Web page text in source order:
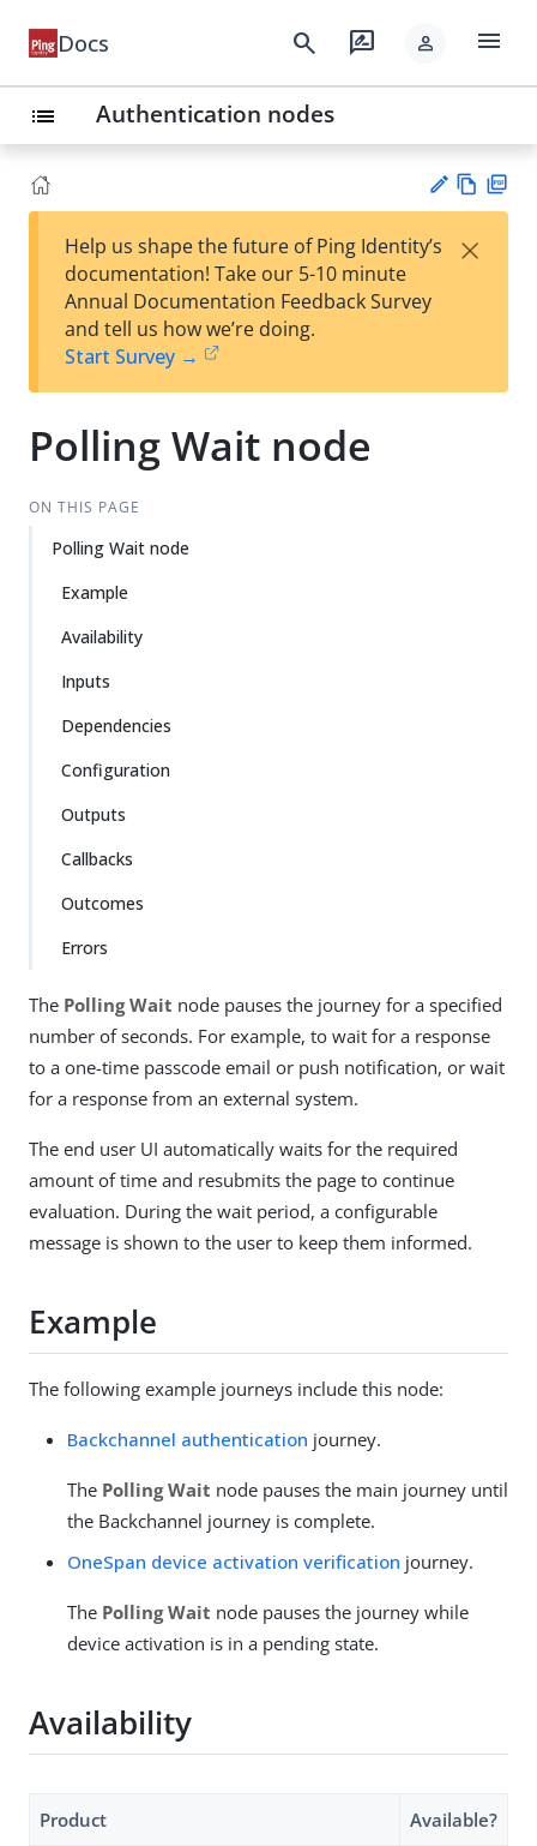
Docs search rate_review person menu
list Authentication nodes
est
t
w
Help us shape the future of Ping Identity’s
documentation! Take our 5-10 minute
Annual Documentation Feedback Survey
and tell us how we’re doing.
Start Survey →
×
Polling Wait node
ON THIS PAGE
Polling Wait node
Example
Availability
Inputs
Dependencies
Configuration
Outputs
Callbacks
Outcomes
Errors
The Polling Wait node pauses the journey for a specified
number of seconds. For example, to wait for a response
to a one-time passcode email or push notification, or wait
for a response from an external system.
The end user UI automatically waits for the required
amount of time and resubmits the page to continue
evaluation. During the wait period, a configurable
message is shown to the user to keep them informed.
Example
The following example journeys include this node:
Backchannel authentication journey.
The Polling Wait node pauses the main journey until
the Backchannel journey is complete.
OneSpan device activation verification journey.
The Polling Wait node pauses the journey while
device activation is in a pending state.
Availability
Product Available?